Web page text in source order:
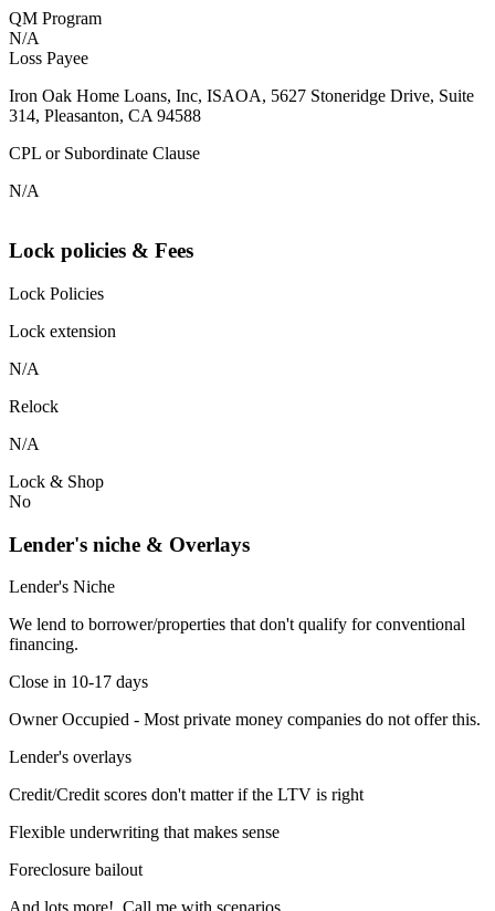
QM Program
N/A
Loss Payee
Iron Oak Home Loans, Inc, ISAOA, 5627 Stoneridge Drive, Suite
314, Pleasanton, CA 94588
CPL or Subordinate Clause
N/A
Lock policies & Fees
Lock Policies
Lock extension
N/A
Relock
N/A
Lock & Shop
No
Lender's niche & Overlays
Lender's Niche
We lend to borrower/properties that don't qualify for conventional
financing.
Close in 10-17 days
Owner Occupied - Most private money companies do not offer this.
Lender's overlays
Credit/Credit scores don't matter if the LTV is right
Flexible underwriting that makes sense
Foreclosure bailout